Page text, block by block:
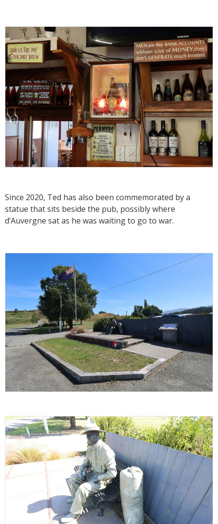
Since 2020, Ted has also been commemorated by a
statue that sits beside the pub, possibly where
d’Auvergne sat as he was waiting to go to war.